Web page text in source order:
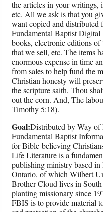
the articles in your writings,
etc. All we ask is that you
want copied and distributed
Fundamental Baptist
books, electronic editions
that we sell, etc. The items
enormous expense in time
from sales to help fund the
Christian honesty will
the scripture saith, Thou
out the corn. And, The
Timothy 5:18).
Goal:Distributed by Way
Fundamental Baptist
for Bible-believing
Life Literature is a
publishing ministry based
Ontario, of which Wilbert
Brother Cloud lives in
planting missionary since
FBIS is to provide material